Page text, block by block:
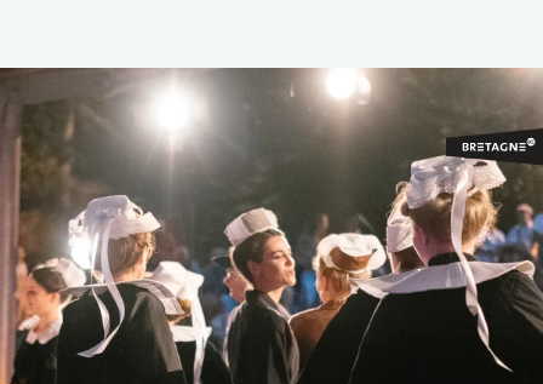
contenu
principal